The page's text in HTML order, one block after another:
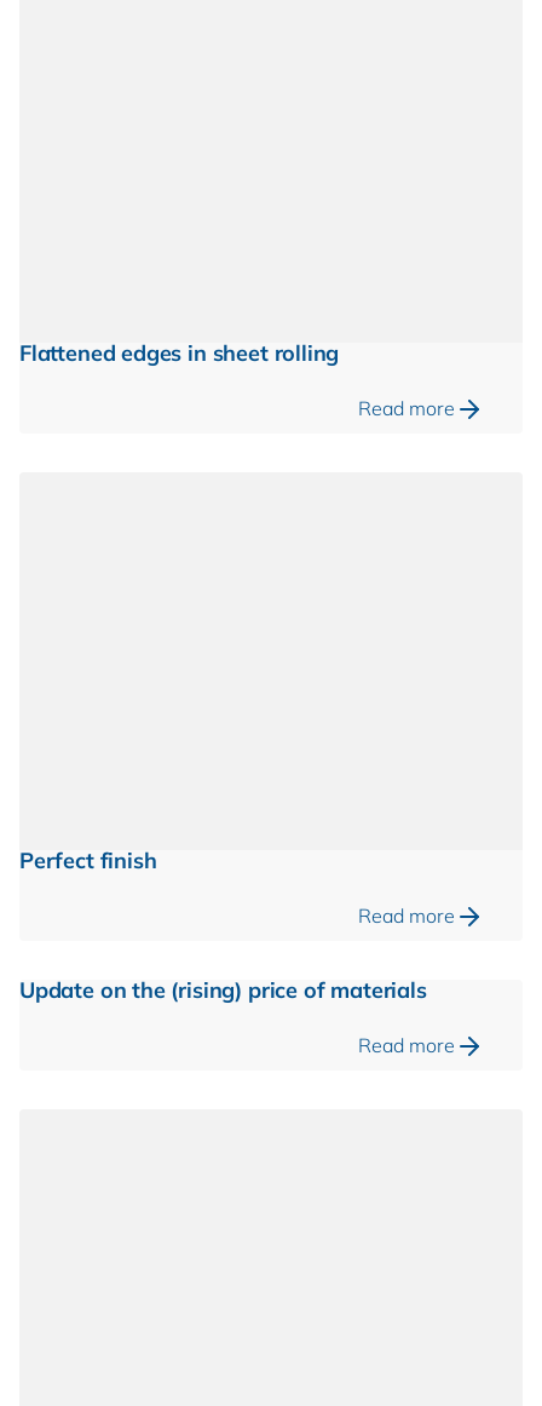
Flattened edges in sheet rolling
Read more
Perfect finish
Read more
Update on the (rising) price of materials
Read more